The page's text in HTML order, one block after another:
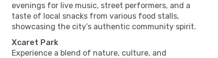
evenings for live music, street performers, and a
taste of local snacks from various food stalls,
showcasing the city’s authentic community spirit.
Xcaret Park
Experience a blend of nature, culture, and